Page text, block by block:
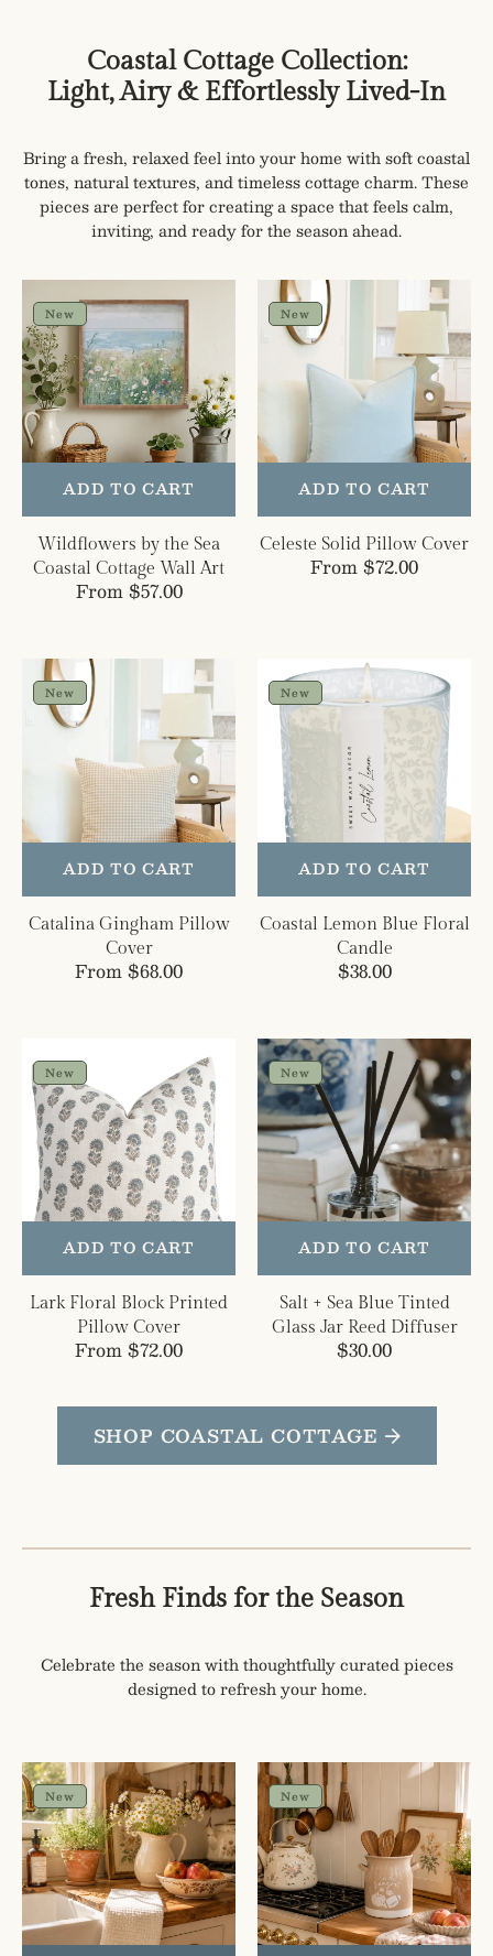
Coastal Cottage Collection:
Light, Airy & Effortlessly Lived-In
Bring a fresh, relaxed feel into your home with soft coastal
tones, natural textures, and timeless cottage charm. These
pieces are perfect for creating a space that feels calm,
inviting, and ready for the season ahead.
SHOP COASTAL COTTAGE
by
the
Sea
Coastal
Cottage
Wall
Art
ADD TO CART
New
Wildflowers by the Sea
Coastal Cottage Wall Art
Regular
From $57.00
Celeste
Solid
Pillow
ADD TO CART
New
Celeste Solid Pillow Cover
Regular
From $72.00
Catalina
Gingham
Pillow
ADD TO CART
New
Catalina Gingham Pillow
Cover
Regular
From $68.00
Coastal
Lemon
Blue
Floral
Candle
ADD TO CART
New
Coastal Lemon Blue Floral
Candle
Regular
$38.00
Floral
Block
Printed
Pillow
Cover
ADD TO CART
New
Lark Floral Block Printed
Pillow Cover
Regular
From $72.00
Salt
+
Sea
Blue
Tinted
Reed
DiffuserADD TO CART
New
Salt + Sea Blue Tinted
Glass Jar Reed Diffuser
Regular
$30.00
Fresh Finds for the Season
Celebrate the season with thoughtfully curated pieces
designed to refresh your home.
Hello
Pumpkin
Embroidered
Hand
Towel
New
Tis
The
Season
Utensil
Crock
New